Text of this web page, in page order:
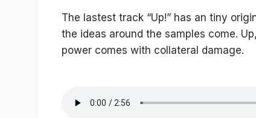
The lastest track “Up!” has an tiny
the ideas around the samples come.
power comes with collateral damage.